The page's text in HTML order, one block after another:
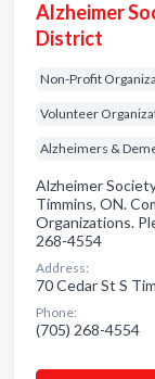
Alzheimer
District
Non-Profit
Volunteer
Alzheimers &
Alzheimer
Timmins, ON.
Organizations.
268-4554
Address:
70 Cedar St S
Phone:
(705) 268-4554